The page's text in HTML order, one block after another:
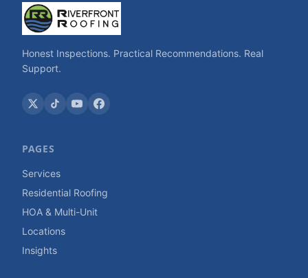
Honest Inspections. Practical Recommendations. Real
Support.
PAGES
Services
Residential Roofing
HOA & Multi-Unit
Locations
Insights